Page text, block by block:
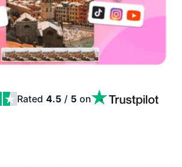
Rated 4.5 / 5 on